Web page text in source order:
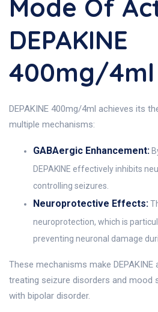
Mode Of
DEPAKINE
400mg/4ml
DEPAKINE 400mg/4ml achieves its
multiple mechanisms:
GABAergic Enhancement:
DEPAKINE effectively inhibits
controlling seizures.
Neuroprotective Effects:
neuroprotection, which is
preventing neuronal damage
These mechanisms make
treating seizure disorders and mood
with bipolar disorder.